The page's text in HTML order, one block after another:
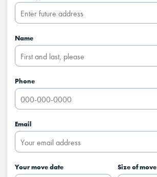
Name
Phone
Your move date Size of move
Email